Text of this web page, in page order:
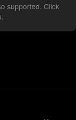
supported. Click